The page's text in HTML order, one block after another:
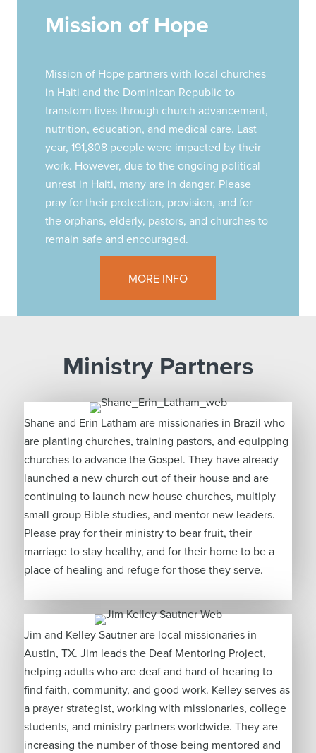
Mission of Hope
Mission of Hope partners with local churches
in Haiti and the Dominican Republic to
transform lives through church advancement,
nutrition, education, and medical care. Last
year, 191,808 people were impacted by their
work. However, due to the ongoing political
unrest in Haiti, many are in danger. Please
pray for their protection, provision, and for
the orphans, elderly, pastors, and churches to
remain safe and encouraged.
MORE INFO
Ministry Partners
Shane and Erin Latham are missionaries in Brazil who
are planting churches, training pastors, and equipping
churches to advance the Gospel. They have already
launched a new church out of their house and are
continuing to launch new house churches, multiply
small group Bible studies, and mentor new leaders.
Please pray for their ministry to bear fruit, their
marriage to stay healthy, and for their home to be a
place of healing and refuge for those they serve.
Jim and Kelley Sautner are local missionaries in
Austin, TX. Jim leads the Deaf Mentoring Project,
helping adults who are deaf and hard of hearing to
find faith, community, and good work. Kelley serves as
a prayer strategist, working with missionaries, college
students, and ministry partners worldwide. They are
increasing the number of those being mentored and